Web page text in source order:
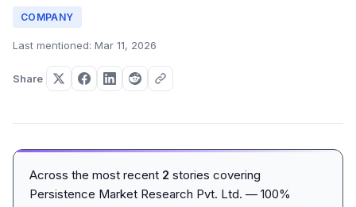
COMPANY
Last mentioned: Mar 11, 2026
Share
Across the most recent 2 stories covering
Persistence Market Research Pvt. Ltd. — 100%